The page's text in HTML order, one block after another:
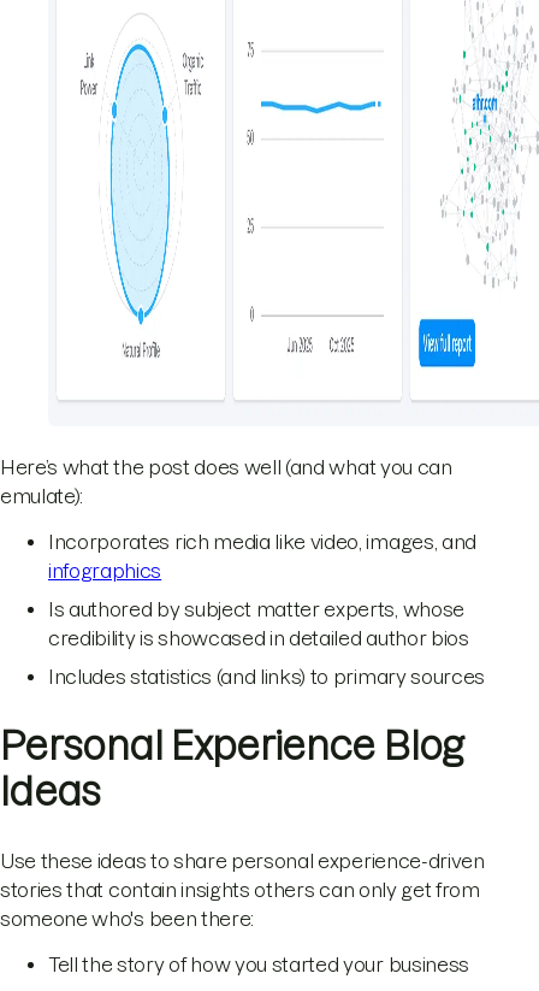
Here’s what the post does well (and what you can
emulate):
Incorporates rich media like video, images, and
infographics
Is authored by subject matter experts, whose
credibility is showcased in detailed author bios
Includes statistics (and links) to primary sources
Personal Experience Blog
Ideas
Use these ideas to share personal experience-driven
stories that contain insights others can only get from
someone who's been there:
Tell the story of how you started your business